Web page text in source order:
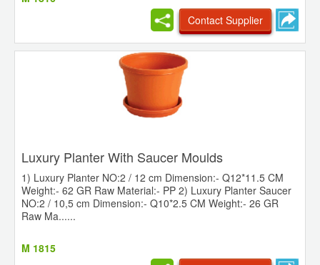
Contact Supplier
Luxury Planter With Saucer Moulds
1) Luxury Planter NO:2 / 12 cm Dimension:- Q12*11.5 CM
Weight:- 62 GR Raw Material:- PP 2) Luxury Planter Saucer
NO:2 / 10,5 cm Dimension:- Q10*2.5 CM Weight:- 26 GR
Raw Ma......
M 1815